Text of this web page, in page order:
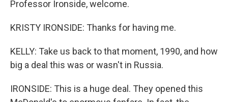
Professor Ironside, welcome.
KRISTY IRONSIDE: Thanks for having me.
KELLY: Take us back to that moment, 1990, and how
big a deal this was or wasn't in Russia.
IRONSIDE: This is a huge deal. They opened this